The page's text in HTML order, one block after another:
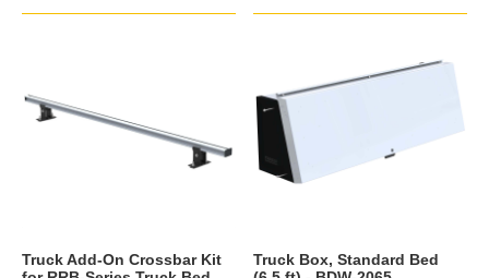
Truck Add-On Crossbar Kit
Truck Box, Standard Bed